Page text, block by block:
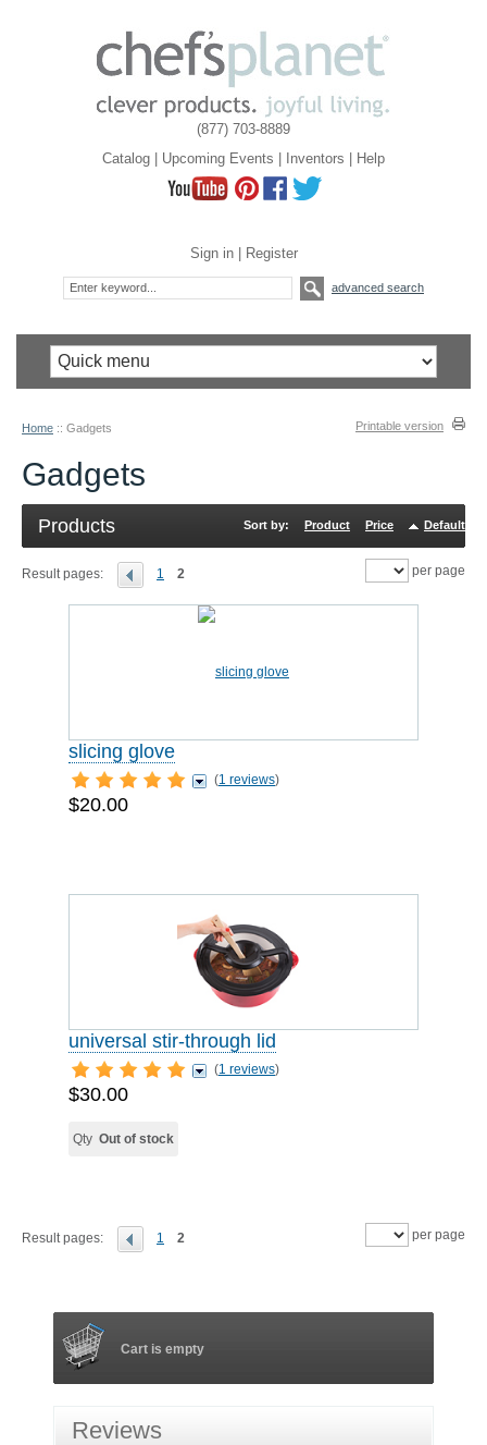
(877) 703-8889
Catalog
Upcoming Events Inventors Help
Sign in| Register
advanced search
Home :: Gadgets Printable version
Gadgets
Products Sort by: Product Price Default
Result pages: 1 2 per page
slicing glove
(1 reviews)
$20.00
universal stir-through lid
(1 reviews)
$30.00
Qty Out of stock
Result pages: 1 2 per page
Cart is empty
Reviews